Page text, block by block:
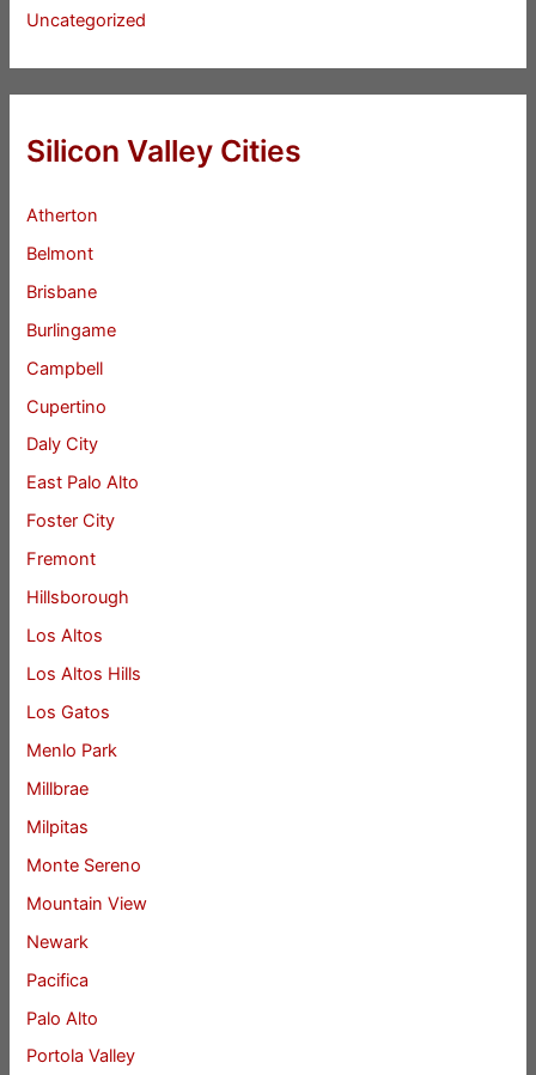
Uncategorized
Silicon Valley Cities
Atherton
Belmont
Brisbane
Burlingame
Campbell
Cupertino
Daly City
East Palo Alto
Foster City
Fremont
Hillsborough
Los Altos
Los Altos Hills
Los Gatos
Menlo Park
Millbrae
Milpitas
Monte Sereno
Mountain View
Newark
Pacifica
Palo Alto
Portola Valley